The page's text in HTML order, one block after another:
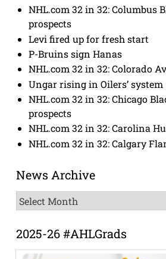
NHL.com 32 in 32: Columbus
prospects
Levi fired up for fresh start
P-Bruins sign Hanas
NHL.com 32 in 32: Colorado
Ungar rising in Oilers’ system
NHL.com 32 in 32: Chicago
prospects
NHL.com 32 in 32: Carolina
NHL.com 32 in 32: Calgary
News Archive
News
Archive
2025-26 #AHLGrads